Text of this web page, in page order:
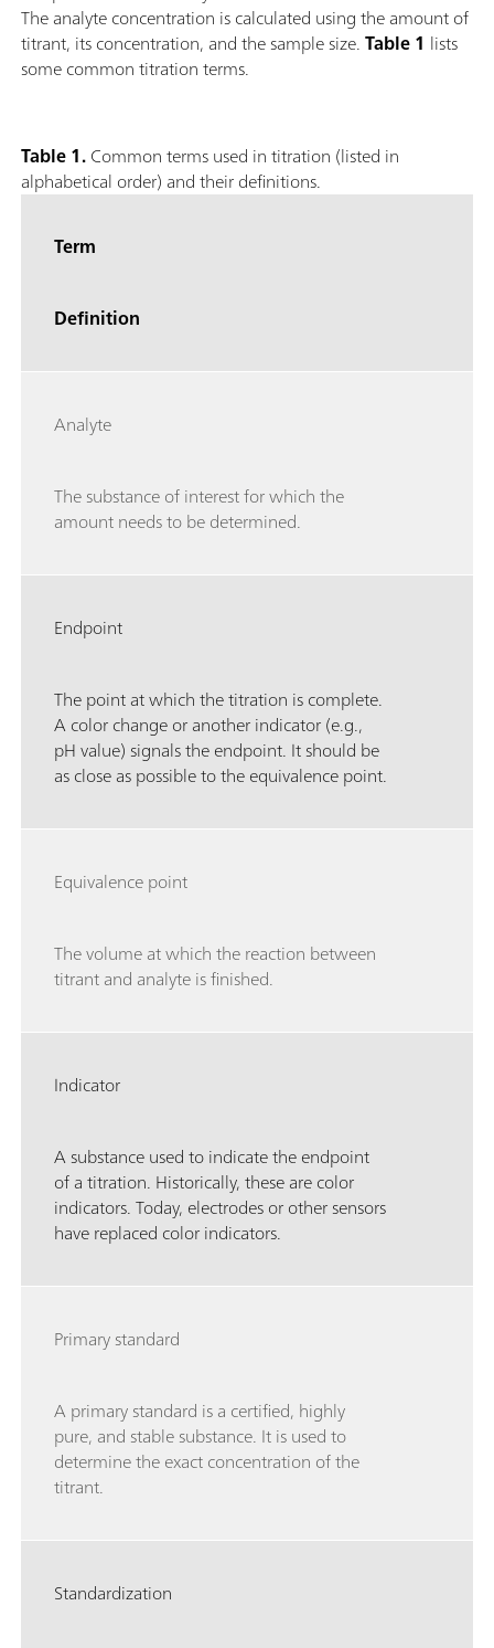
The analyte concentration is calculated using the amount of
titrant, its concentration, and the sample size.Table 1 lists
some common titration terms.
Table 1.Common terms used in titration (listed in
alphabetical order) and their definitions.
Term
Definition
Analyte
The substance of interest for which the
amount needs to be determined.
Endpoint
The point at which the titration is complete.
A color change or another indicator (e.g.,
pH value) signals the endpoint. It should be
as close as possible to the equivalence point.
Equivalence point
The volume at which the reaction between
titrant and analyte is finished.
Indicator
A substance used to indicate the endpoint
of a titration. Historically, these are color
indicators. Today, electrodes or other sensors
have replaced color indicators.
Primary standard
A primary standard is a certified, highly
pure, and stable substance. It is used to
determine the exact concentration of the
titrant.
Standardization